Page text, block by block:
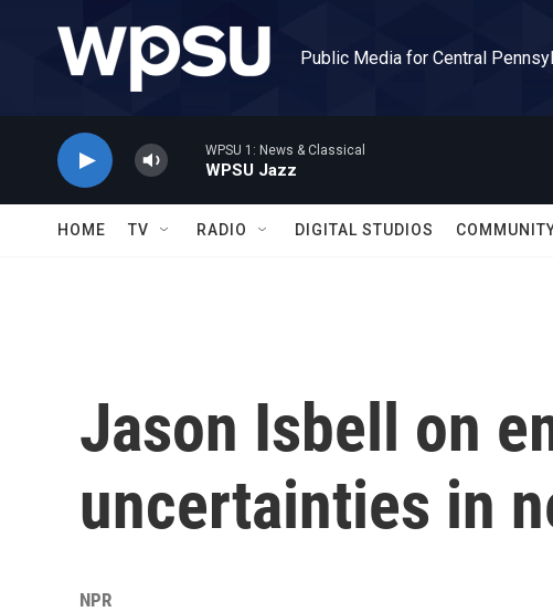
Public Media for Central
WPSU 1: News & Classical
WPSU Jazz
HOME TV RADIO DIGITAL STUDIOS
Jason Isbell on
uncertainties in
NPR